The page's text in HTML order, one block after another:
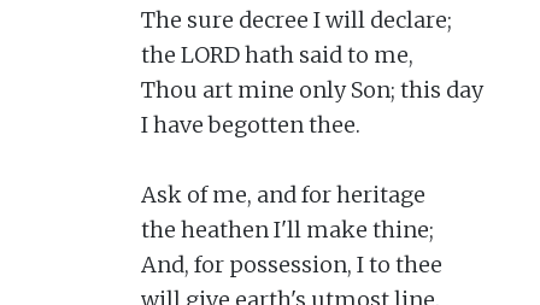
The sure decree I will declare;
the LORD hath said to me,
Thou art mine only Son; this day
I have begotten thee.
Ask of me, and for heritage
the heathen I'll make thine;
And, for possession, I to thee
will give earth's utmost line.